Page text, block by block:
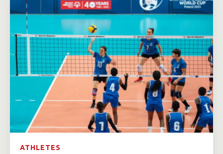
ATHLETES